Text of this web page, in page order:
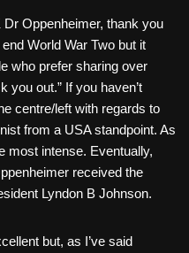
Oppenheimer, thank you
World War Two but it
who prefer sharing over
you out.” If you haven’t
centre/left with regards to
from a USA standpoint. As
most intense. Eventually,
received the
Lyndon B Johnson.
but, as I’ve said